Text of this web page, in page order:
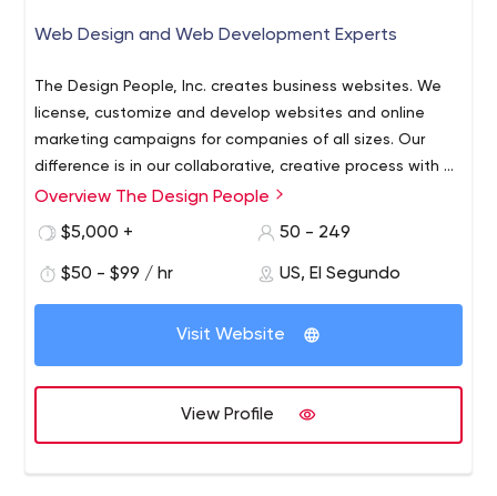
Web Design and Web Development Experts
The Design People, Inc. creates business websites. We
license, customize and develop websites and online
marketing campaigns for companies of all sizes. Our
difference is in our collaborative, creative process with a
focus on client success. We offer personalized, one-on-
consult and host our clients through the life of their
developers now that can work on your web projects. We
portfolio at http://thedesignpeople.com
Overview The Design People
$5,000 +
50 - 249
$50 - $99 / hr US, El Segundo
Visit Website
View Profile